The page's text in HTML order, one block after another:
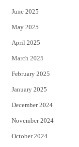
June 2025
May 2025
April 2025
March 2025
February 2025
January 2025
December 2024
November 2024
October 2024